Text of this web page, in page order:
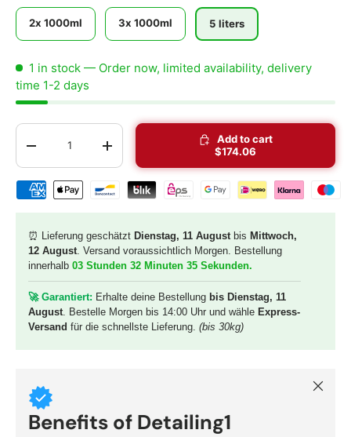
2x 1000ml 3x 1000ml 5 liters
1 in stock — Order now, limited availability, delivery
time 1-2 days
Qty
-
+
Add to cart
$174.06
Shipping & payment methods
⏰ Lieferung geschätzt Dienstag, 11 August bis Mittwoch,
12 August. Versand voraussichtlich Morgen. Bestellung
innerhalb 03 Stunden 32 Minuten 34 Sekunden.
🚀 Garantiert: Erhalte deine Bestellung bis Dienstag, 11
August. Bestelle Morgen bis 14:00 Uhr und wähle Express-
Versand für die schnellste Lieferung. (bis 30kg)
Benefits of Detailing1
Close